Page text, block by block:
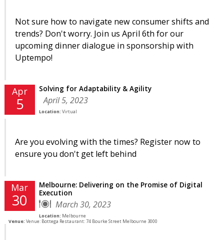
Not sure how to navigate new consumer shifts and
trends? Don't worry. Join us April 6th for our
upcoming dinner dialogue in sponsorship with
Uptempo!
Apr
5
Solving for Adaptability & Agility
April 5, 2023
Location: Virtual
Are you evolving with the times? Register now to
ensure you don't get left behind
Mar
30
Melbourne: Delivering on the Promise of Digital
Execution
March 30, 2023
Location: Melbourne
Venue: Venue: Bottega Restaurant: 74 Bourke Street Melbourne 3000